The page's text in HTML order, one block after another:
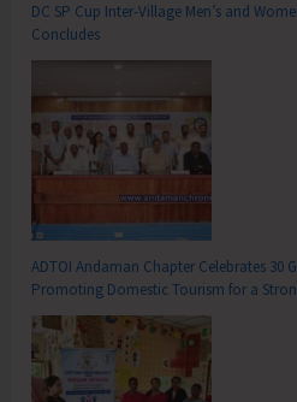
DC SP Cup Inter-Village Men’s and
Concludes
ADTOI Andaman Chapter Celebrates 30
Promoting Domestic Tourism for a